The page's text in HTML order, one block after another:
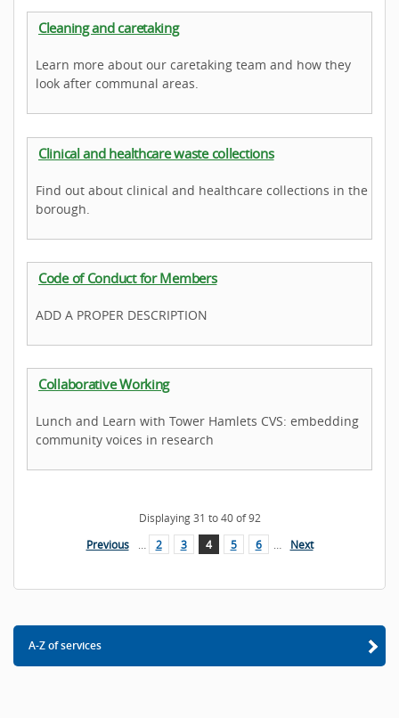
Cleaning and caretaking
Learn more about our caretaking team and how they
look after communal areas.
Clinical and healthcare waste collections
Find out about clinical and healthcare collections in the
borough.
Code of Conduct for Members
ADD A PROPER DESCRIPTION
Collaborative Working
Lunch and Learn with Tower Hamlets CVS: embedding
community voices in research
Displaying 31 to 40 of 92
Previous
2 3 4 5 6 Next
A-Z of services